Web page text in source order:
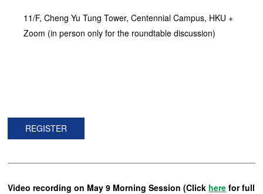
11/F, Cheng Yu Tung Tower, Centennial Campus, HKU +
Zoom (in person only for the roundtable discussion)
REGISTER
Video recording on May 9 Morning Session (Click here for full